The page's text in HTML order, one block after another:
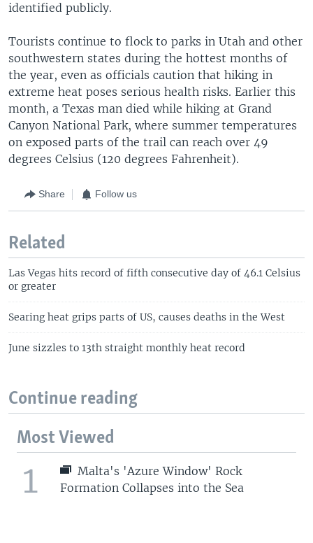
identified publicly.
Tourists continue to flock to parks in Utah and other
southwestern states during the hottest months of
the year, even as officials caution that hiking in
extreme heat poses serious health risks. Earlier this
month, a Texas man died while hiking at Grand
Canyon National Park, where summer temperatures
on exposed parts of the trail can reach over 49
degrees Celsius (120 degrees Fahrenheit).
Share Follow us
Related
Las Vegas hits record of fifth consecutive day of 46.1 Celsius
or greater
Searing heat grips parts of US, causes deaths in the West
June sizzles to 13th straight monthly heat record
Continue reading
Most Viewed
1
Malta's 'Azure Window' Rock
Formation Collapses into the Sea